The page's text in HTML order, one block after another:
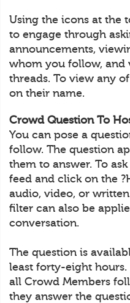
Using the icons at the
to engage through
announcements,
whom you follow, and
threads. To view any
on their name.
Crowd Question To
You can pose a
follow. The question
them to answer. To
feed and click on the
audio, video, or
filter can also be
conversation.
The question is
least forty-eight
all Crowd Members
they answer the